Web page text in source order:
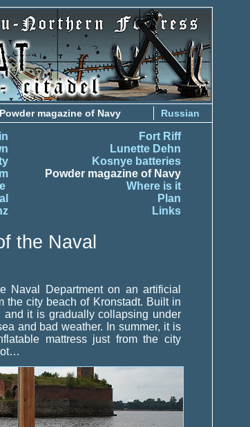
Russian
magazine of Navy
Fort Riff
Lunette Dehn
Kosnye batteries
Powder magazine of Navy
Where is it
Plan
Links
the Naval
Naval Department on an artificial
the city beach of Kronstadt. Built in
it is gradually collapsing under
and bad weather. In summer, it is
mattress just from the city